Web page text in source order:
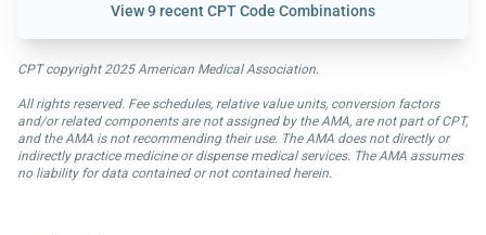
View9 recent CPT Code Combinations
CPT copyright 2025 American Medical Association.
All rights reserved. Fee schedules, relative value units, conversion factors
and/or related components are not assigned by the AMA, are not part of CPT,
and the AMA is not recommending their use. The AMA does not directly or
indirectly practice medicine or dispense medical services. The AMA assumes
no liability for data contained or not contained herein.